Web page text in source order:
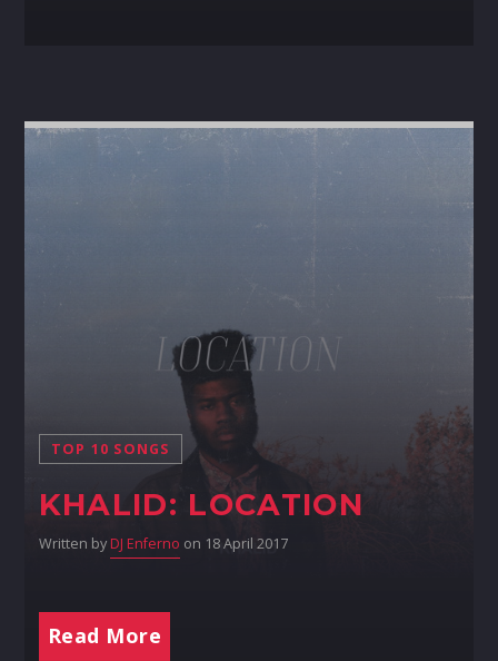
TOP 10 SONGS
KHALID: LOCATION
Written by DJ Enferno on 18 April 2017
Read More